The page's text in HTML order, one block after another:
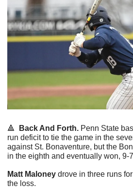
🔺 Back And Forth. Penn State
run deficit to tie the game in the
against St. Bonaventure, but the
in the eighth and eventually won, 9-
Matt Maloney drove in three runs
the loss.